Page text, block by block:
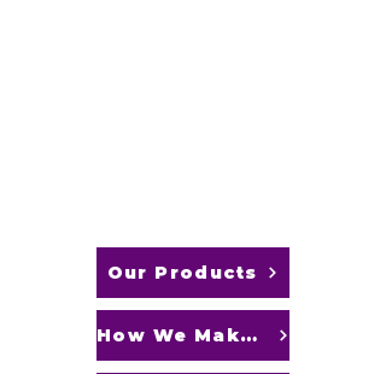
Our Products
How We Make It